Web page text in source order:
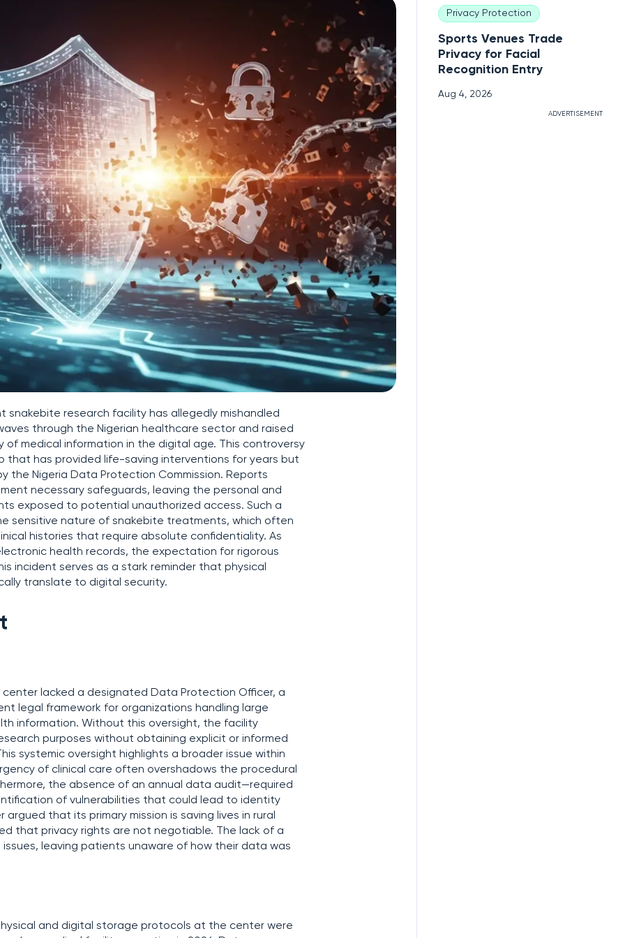
snakebite research facility has allegedly mishandled
through the Nigerian healthcare sector and raised
medical information in the digital age. This controversy
that has provided life-saving interventions for years but
the Nigeria Data Protection Commission. Reports
necessary safeguards, leaving the personal and
exposed to potential unauthorized access. Such a
sensitive nature of snakebite treatments, which often
histories that require absolute confidentiality. As
health records, the expectation for rigorous
incident serves as a stark reminder that physical
translate to digital security.
lacked a designated Data Protection Officer, a
legal framework for organizations handling large
information. Without this oversight, the facility
purposes without obtaining explicit or informed
systemic oversight highlights a broader issue within
of clinical care often overshadows the procedural
the absence of an annual data audit—required
of vulnerabilities that could lead to identity
that its primary mission is saving lives in rural
that privacy rights are not negotiable. The lack of a
leaving patients unaware of how their data was
and digital storage protocols at the center were
Privacy Protection
Sports Venues Trade
Privacy for Facial
Recognition Entry
Aug 4, 2026
ADVERTISEMENT